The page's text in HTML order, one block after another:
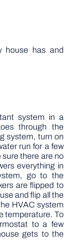
house has and
system in a
through the
system, turn on
run for a few
sure there are no
everything in
go to the
are flipped to
and flip all the
HVAC system
temperature. To
to a few
gets to the